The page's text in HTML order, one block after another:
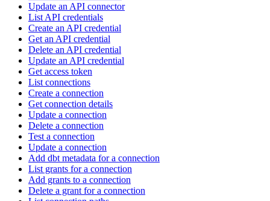
Update an API connector
List API credentials
Create an API credential
Get an API credential
Delete an API credential
Update an API credential
Get access token
List connections
Create a connection
Get connection details
Update a connection
Delete a connection
Test a connection
Update a connection
Add dbt metadata for a connection
List grants for a connection
Add grants to a connection
Delete a grant for a connection